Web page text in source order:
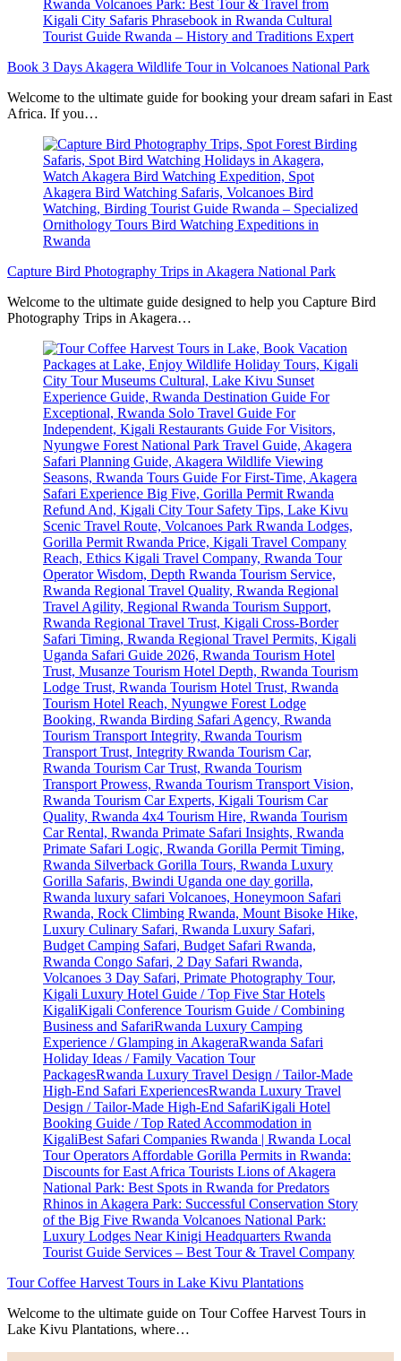
Book 3 Days Akagera Wildlife Tour in Volcanoes National Park
Welcome to the ultimate guide for booking your dream safari in East
Africa. If you…
Capture Bird Photography Trips in Akagera National Park
Welcome to the ultimate guide designed to help you Capture Bird
Photography Trips in Akagera…
Tour Coffee Harvest Tours in Lake Kivu Plantations
Welcome to the ultimate guide on Tour Coffee Harvest Tours in
Lake Kivu Plantations, where…